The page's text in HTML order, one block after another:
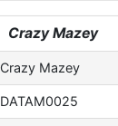
search
Crazy Mazey
Crazy Mazey
DATAM0025